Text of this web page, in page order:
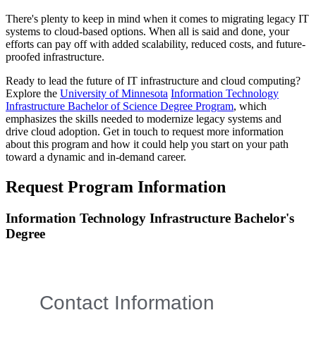
There's plenty to keep in mind when it comes to migrating legacy IT
systems to cloud-based options. When all is said and done, your
efforts can pay off with added scalability, reduced costs, and future-
proofed infrastructure.
Ready to lead the future of IT infrastructure and cloud computing?
Explore the University of Minnesota Information Technology
Infrastructure Bachelor of Science Degree Program, which
emphasizes the skills needed to modernize legacy systems and
drive cloud adoption. Get in touch to request more information
about this program and how it could help you start on your path
toward a dynamic and in-demand career.
Request Program Information
Information Technology Infrastructure Bachelor's
Degree
Contact Information